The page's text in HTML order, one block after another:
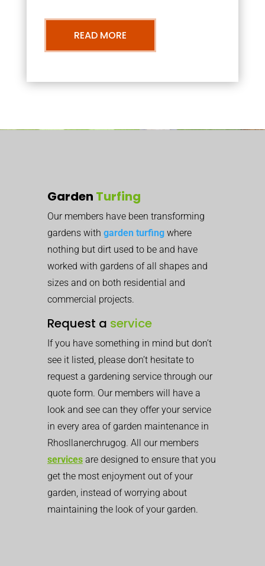
READ MORE
Garden Turfing
Our members have been transforming
gardens with garden turfing where
nothing but dirt used to be and have
worked with gardens of all shapes and
sizes and on both residential and
commercial projects.
Request a service
If you have something in mind but don’t
see it listed, please don’t hesitate to
request a gardening service through our
quote form. Our members will have a
look and see can they offer your service
in every area of garden maintenance in
Rhosllanerchrugog. All our members
services are designed to ensure that you
get the most enjoyment out of your
garden, instead of worrying about
maintaining the look of your garden.